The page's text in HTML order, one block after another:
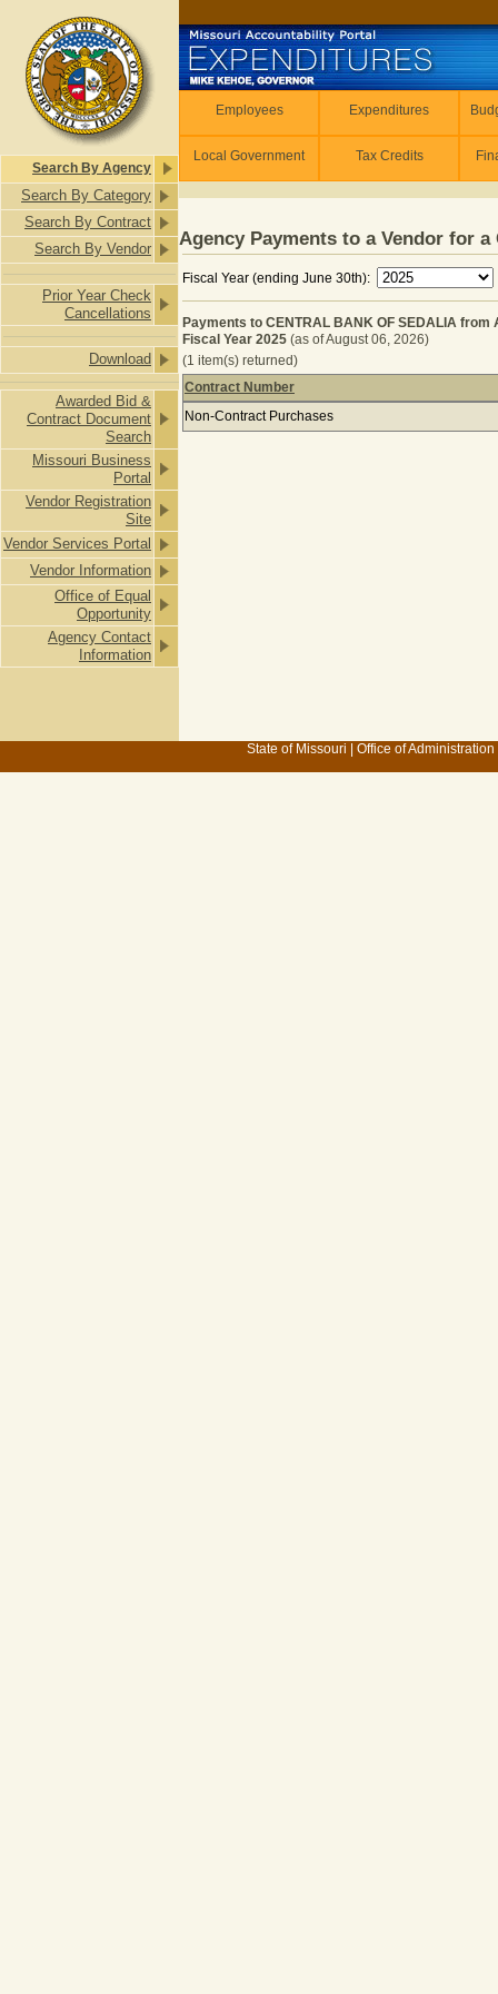
Search By Agency
Search By Category
Search By Contract
Search By Vendor
Prior Year Check
Cancellations
Download
Awarded Bid &
Contract Document
Search
Missouri Business
Portal
Vendor Registration
Site
Vendor Services Portal
Vendor Information
Office of Equal
Opportunity
Agency Contact
Information
Employees Expenditures
Local Government Tax Credits
Agency Payments to a Vendor for a
Fiscal Year (ending June 30th):
Payments to CENTRAL BANK OF SEDALIA from
Fiscal Year 2025 (as of August 06, 2026)
(1 item(s) returned)
Payments to CENTRAL BANK OF
Contract Number
Non-Contract Purchases
State of Missouri Office of Administration